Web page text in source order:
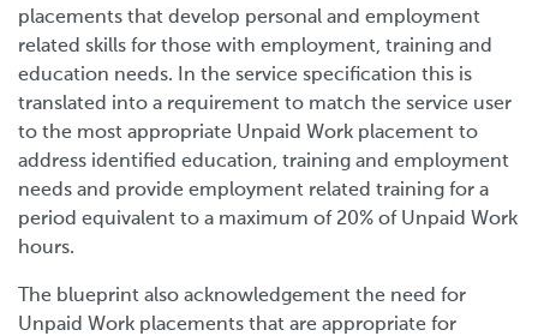
placements that develop personal and employment
related skills for those with employment, training and
education needs. In the service specification this is
translated into a requirement to match the service user
to the most appropriate Unpaid Work placement to
address identified education, training and employment
needs and provide employment related training for a
period equivalent to a maximum of 20% of Unpaid Work
hours.
The blueprint also acknowledgement the need for
Unpaid Work placements that are appropriate for